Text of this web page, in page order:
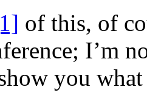
of this, of
I’m
you what